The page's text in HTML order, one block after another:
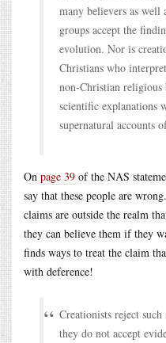
many believers as well
groups accept the
evolution. Nor is
Christians who
non-Christian religious
scientific explanations
supernatural accounts
On page 39 of the NAS
say that these people are
claims are outside the realm
they can believe them if they
finds ways to treat the claim
with deference!
Creationists reject
they do not accept